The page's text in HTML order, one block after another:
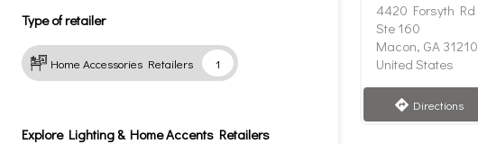
Type of retailer
1
Home Accessories Retailers
Explore Lighting & Home Accents Retailers
4420 Forsyth Rd
Ste 160
Macon, GA 31210
United States
direction Directions